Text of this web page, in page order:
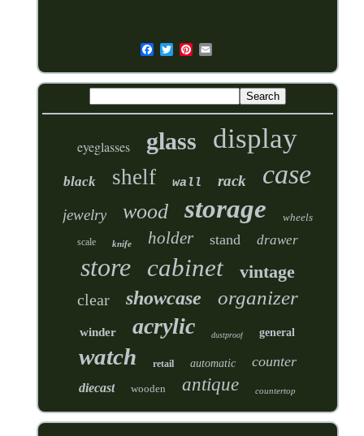
eyeglasses glass display
black shelf wall rack case
jewelry wood storage wheels
scale knife holder stand drawer
store cabinet vintage
clear showcase organizer
winder acrylic dustproof general
watch retail automatic counter
diecast wooden antique countertop